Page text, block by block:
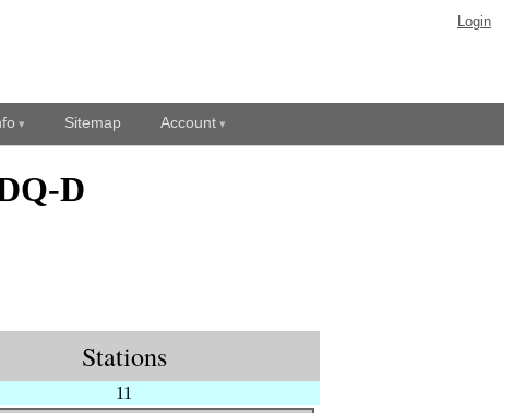
Login
Sitemap Account
D
Stations
11